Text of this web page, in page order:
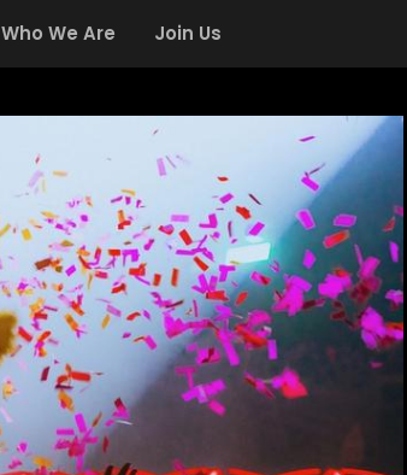
Who We Are Join Us